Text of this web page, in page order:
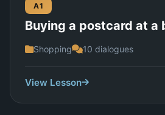
A1
Buying a postcard at a
Shopping 10 dialogues
View Lesson